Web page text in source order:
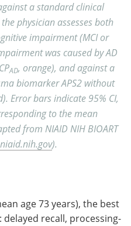
a standard clinical
physician assesses both
impairment (MCI or
was caused by AD
AD, orange), and against a
biomarker APS2 without
Error bars indicate 95% CI,
to the mean
from NIAID NIH BIOART
).
age 73 years), the best
delayed recall, processing-